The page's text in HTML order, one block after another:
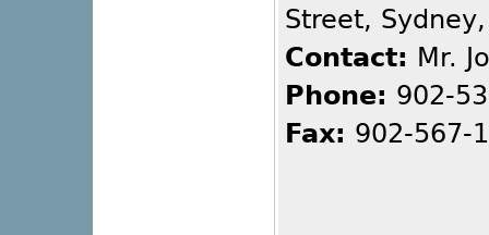
Street,
Contact: Mr.
Phone: 902-
Fax: 902-567-